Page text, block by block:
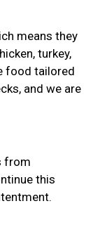
means they
turkey,
food tailored
and we are
from
this